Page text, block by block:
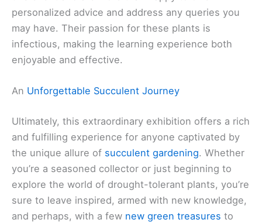
personalized advice and address any queries you
may have. Their passion for these plants is
infectious, making the learning experience both
enjoyable and effective.
An Unforgettable Succulent Journey
Ultimately, this extraordinary exhibition offers a rich
and fulfilling experience for anyone captivated by
the unique allure of succulent gardening. Whether
you’re a seasoned collector or just beginning to
explore the world of drought-tolerant plants, you’re
sure to leave inspired, armed with new knowledge,
and perhaps, with a few new green treasures to